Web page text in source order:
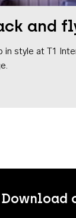
and
in style at T1
Download